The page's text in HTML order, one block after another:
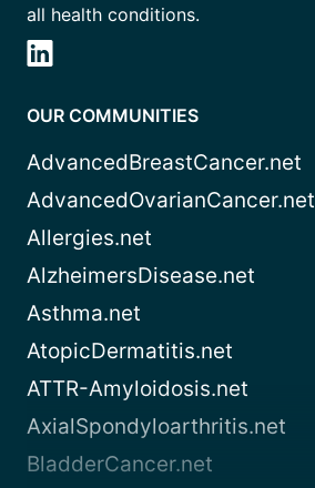
all health conditions.
OUR COMMUNITIES
AdvancedBreastCancer.net
AdvancedOvarianCancer.net
Allergies.net
AlzheimersDisease.net
Asthma.net
AtopicDermatitis.net
ATTR-Amyloidosis.net
AxialSpondyloarthritis.net
BladderCancer.net